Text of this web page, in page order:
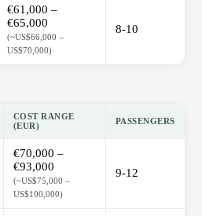
€61,000 –
€65,000
(~US$66,000 –
US$70,000)
8-10
COST RANGE
(EUR)
PASSENGERS
€70,000 –
€93,000
(~US$75,000 –
US$100,000)
9-12